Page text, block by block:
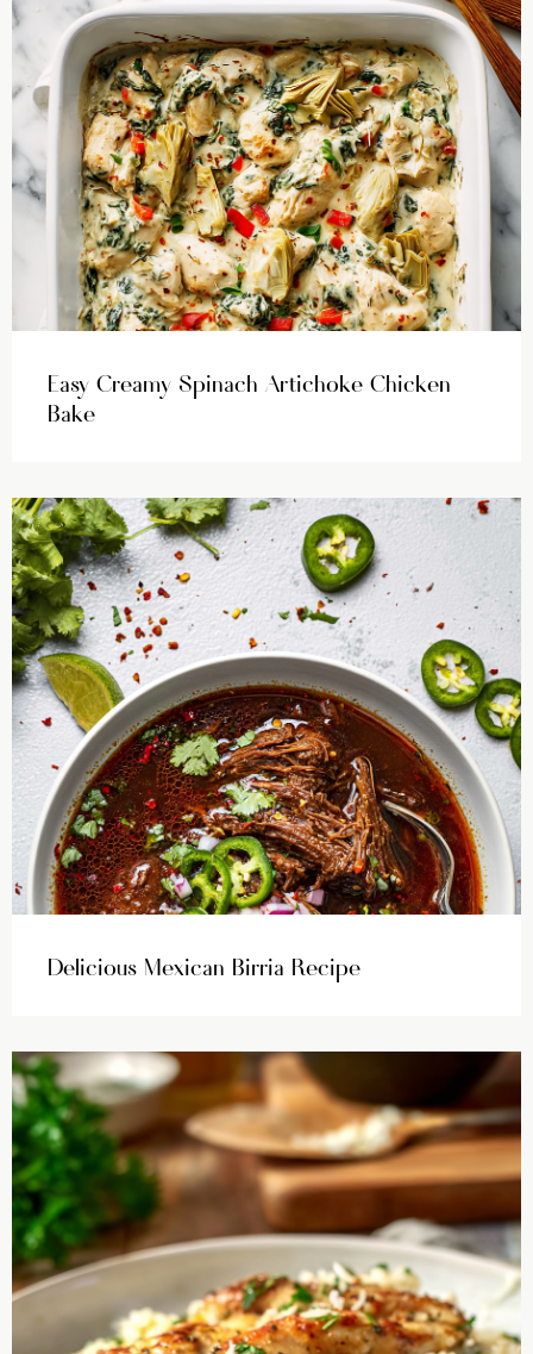
Easy Creamy Spinach Artichoke Chicken
Bake
Delicious Mexican Birria Recipe